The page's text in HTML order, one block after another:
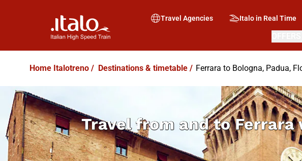
Travel Agencies Italo in Real Time
Home Italotreno / Destinations & timetable / Ferrara to Bologna, Padua,
Travel from and to